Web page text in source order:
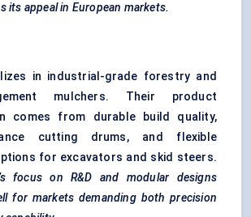
its appeal in European markets.
in industrial-grade forestry and
mulchers. Their product
comes from durable build quality,
cutting drums, and flexible
for excavators and skid steers.
focus on R&D and modular designs
for markets demanding both precision